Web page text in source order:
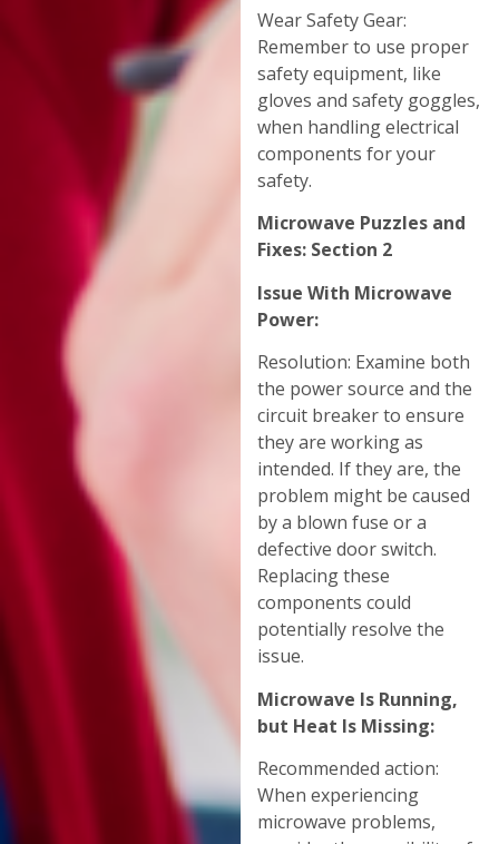
Wear Safety Gear:
Remember to use proper
safety equipment, like
gloves and safety goggles,
when handling electrical
components for your
safety.
Microwave Puzzles and
Fixes: Section 2
Issue With Microwave
Power:
Resolution: Examine both
the power source and the
circuit breaker to ensure
they are working as
intended. If they are, the
problem might be caused
by a blown fuse or a
defective door switch.
Replacing these
components could
potentially resolve the
issue.
Microwave Is Running,
but Heat Is Missing:
Recommended action:
When experiencing
microwave problems,